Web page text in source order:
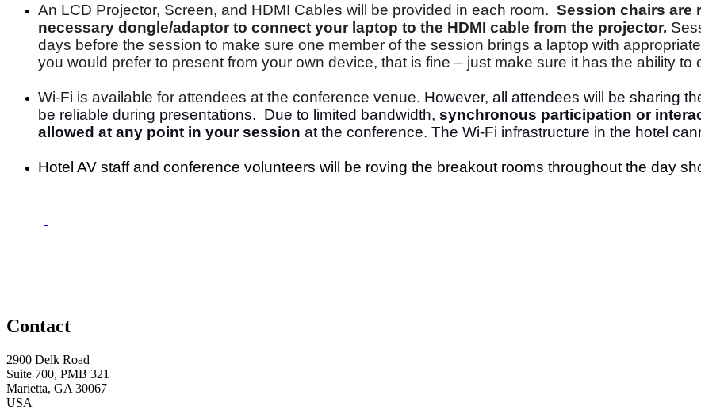
An LCD Projector, Screen, and HDMI Cables will be provided in each room. Session chairs are
necessary dongle/adaptor to connect your laptop to the HDMI cable from the projector.
days before the session to make sure one member of the session brings a laptop with
you would prefer to present from your own device, that is fine – just make sure it has the ability to
Wi-Fi is available for attendees at the conference venue. However, all attendees will be sharing
be reliable during presentations. Due to limited bandwidth, synchronous participation or
allowed at any point in your session at the conference. The Wi-Fi infrastructure in the hotel
Hotel AV staff and conference volunteers will be roving the breakout rooms throughout the day
Contact
2900 Delk Road
Suite 700, PMB 321
Marietta, GA 30067
USA